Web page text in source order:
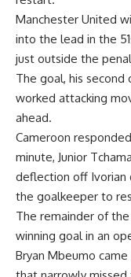
Manchester United
into the lead in the
just outside the
The goal, his
worked attacking
ahead.
Cameroon
minute, Junior
deflection off Ivorian
the goalkeeper to
The remainder of
winning goal in an
Bryan Mbeumo